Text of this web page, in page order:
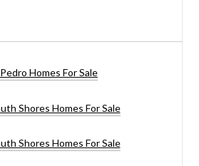
Homes For Sale
Shores Homes For Sale
Shores Homes For Sale